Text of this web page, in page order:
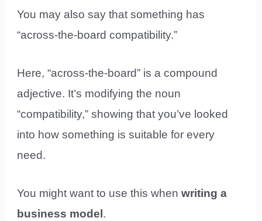
You may also say that something has
“across-the-board compatibility.”
Here, “across-the-board” is a compound
adjective. It’s modifying the noun
“compatibility,” showing that you’ve looked
into how something is suitable for every
need.
You might want to use this whenwriting a
business model .